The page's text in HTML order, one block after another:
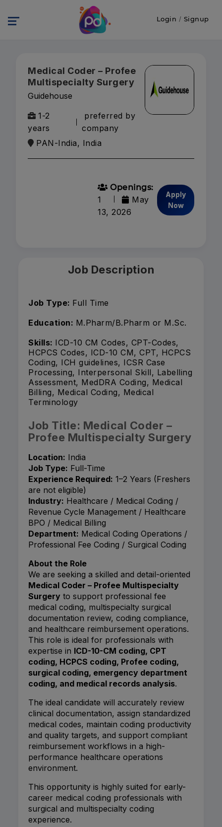
Login / Signup
Medical Coder – Profee
Multispecialty Surgery
Guidehouse
1-2
years
preferred by
company
PAN-India, India
Openings:
1
May
13, 2026
Apply
Now
Job Description
Job Type: Full Time
Education: M.Pharm/B.Pharm or M.Sc.
Skills: ICD-10 CM Codes, CPT-Codes,
HCPCS Codes, ICD-10 CM, CPT, HCPCS
Coding, ICH guidelines, ICSR Case
Processing, Interpersonal Skill, Labelling
Assessment, MedDRA Coding, Medical
Billing, Medical Coding, Medical
Terminology
Job Title: Medical Coder –
Profee Multispecialty Surgery
Location: India
Job Type: Full-Time
Experience Required: 1–2 Years (Freshers
are not eligible)
Industry: Healthcare / Medical Coding /
Revenue Cycle Management / Healthcare
BPO / Medical Billing
Department: Medical Coding Operations /
Professional Fee Coding / Surgical Coding
About the Role
We are seeking a skilled and detail-oriented
Medical Coder – Profee Multispecialty
Surgery to support professional fee
medical coding, multispecialty surgical
documentation review, coding compliance,
and healthcare reimbursement operations.
This role is ideal for professionals with
expertise in ICD-10-CM coding, CPT
coding, HCPCS coding, Profee coding,
surgical coding, emergency department
coding, and medical records analysis.
The ideal candidate will accurately review
clinical documentation, assign standardized
medical codes, maintain coding productivity
and quality targets, and support compliant
reimbursement workflows in a high-
performance healthcare operations
environment.
This opportunity is highly suited for early-
career medical coding professionals with
surgical and multispecialty coding
experience.